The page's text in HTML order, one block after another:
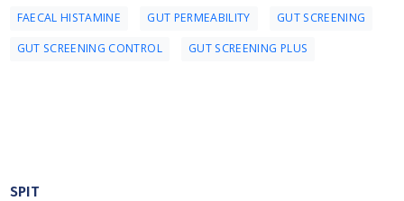
FAECAL HISTAMINE GUT PERMEABILITY
GUT SCREENING
GUT SCREENING CONTROL
GUT SCREENING PLUS
SPIT